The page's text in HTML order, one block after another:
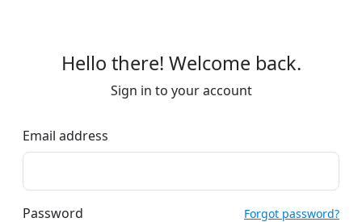
Hello there! Welcome back.
Sign in to your account
Email address
Password Forgot password?